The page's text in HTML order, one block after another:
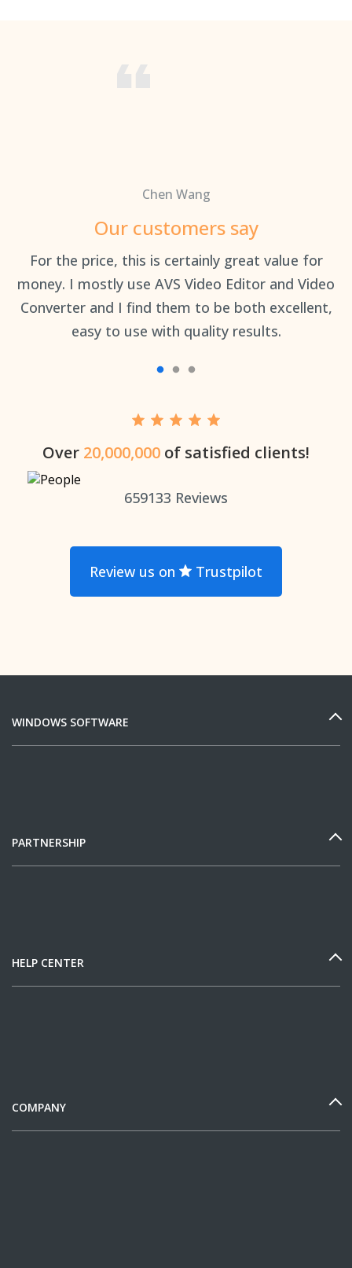
Chen Wang
Our customers say
For the price, this is certainly great value for
money. I mostly use AVS Video Editor and Video
Converter and I find them to be both excellent,
easy to use with quality results.
Over 20,000,000 of satisfied clients!
659133 Reviews
Review us on Trustpilot
WINDOWS SOFTWARE
PARTNERSHIP
HELP CENTER
COMPANY